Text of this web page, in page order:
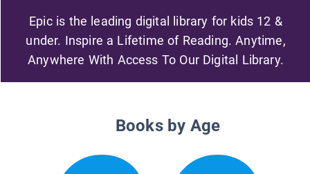
Epic is the leading digital library for kids 12 &
under. Inspire a Lifetime of Reading. Anytime,
Anywhere With Access To Our Digital Library.
Books by Age